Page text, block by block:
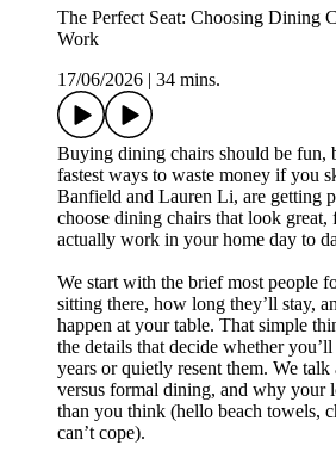
The Perfect Seat: Choosing Dining
Work
17/06/2026
34 mins.
Buying dining chairs should be fun,
fastest ways to waste money if you
Banfield and Lauren Li, are getting
choose dining chairs that look great,
actually work in your home day to
We start with the brief most people
sitting there, how long they’ll stay,
happen at your table. That simple
the details that decide whether
years or quietly resent them. We
versus formal dining, and why your
than you think (hello beach towels,
can’t cope).